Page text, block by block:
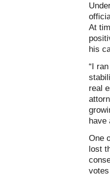
At
his
“I
real
have
One
lost